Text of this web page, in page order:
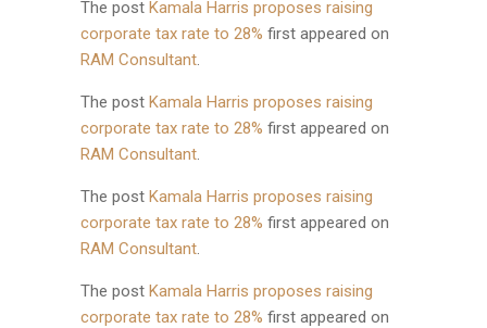
The post Kamala Harris proposes raising
corporate tax rate to 28% first appeared on
RAM Consultant.
The post Kamala Harris proposes raising
corporate tax rate to 28% first appeared on
RAM Consultant.
The post Kamala Harris proposes raising
corporate tax rate to 28% first appeared on
RAM Consultant.
The post Kamala Harris proposes raising
corporate tax rate to 28% first appeared on